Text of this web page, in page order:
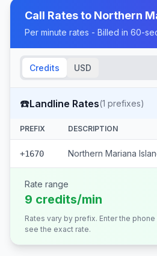
Call Rates to Northern
Per minute rates - Billed in 60-
Credits USD
☎️Landline Rates(1 prefixes)
PREFIX DESCRIPTION
+1670 Northern Mariana
Rate range
9 credits/min
Rates vary by prefix. Enter the
see the exact rate.